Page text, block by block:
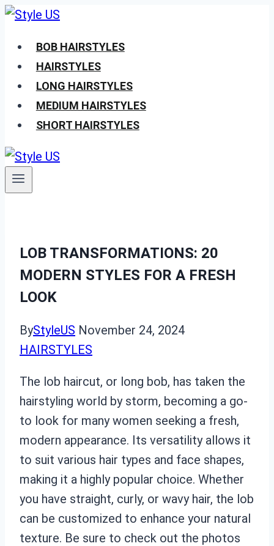
Skip
contentBOB HAIRSTYLES
HAIRSTYLES
LONG HAIRSTYLES
MEDIUM HAIRSTYLES
SHORT HAIRSTYLES
LOB TRANSFORMATIONS: 20
MODERN STYLES FOR A FRESH
LOOK
ByStyleUS November 24, 2024
HAIRSTYLES
The lob haircut, or long bob, has taken the
hairstyling world by storm, becoming a go-
to look for many women seeking a fresh,
modern appearance. Its versatility allows it
to suit various hair types and face shapes,
making it a highly popular choice. Whether
you have straight, curly, or wavy hair, the lob
can be customized to enhance your natural
texture. Be sure to check out the photos